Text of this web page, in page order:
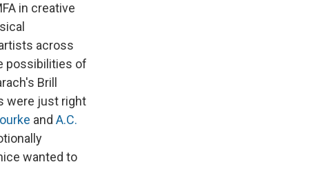
in creative
across
possibilities of
Brill
were just right
and A.C.
wanted to